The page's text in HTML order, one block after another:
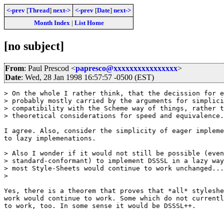
<-prev [Thread] next-> <-prev [Date] next->
Month Index| List Home
[no subject]
From: Paul Prescod <papresco@xxxxxxxxxxxxxxxx>
Date: Wed, 28 Jan 1998 16:57:57 -0500 (EST)
> On the whole I rather think, that the decission for
> probably mostly carried by the arguments for
> compatibility with the Scheme way of things, rather
> theoretical considerations for speed and
I agree. Also, consider the simplicity of eager
to lazy implemenations.
> Also I wonder if it would not still be possible
> standard-conformant) to implement DSSSL in a lazy
> most Style-Sheets would continue to work unchanged...
>
Yes, there is a theorem that proves that *all*
work would continue to work. Some which do not
to work, too. In some sense it would be DSSSL++.